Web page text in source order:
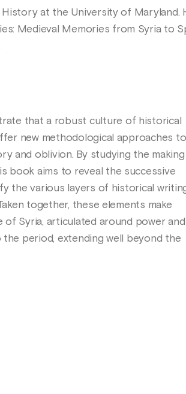
at the University of Maryland.
Medieval Memories from Syria to
that a robust culture of historical
new methodological approaches to
and oblivion. By studying the making
book aims to reveal the successive
the various layers of historical
together, these elements make
Syria, articulated around power and
period, extending well beyond the